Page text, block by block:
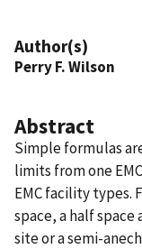
Author(s)
Perry F. Wilson
Abstract
Simple formulas
limits from one
EMC facility types.
space, a half
site or a semi-